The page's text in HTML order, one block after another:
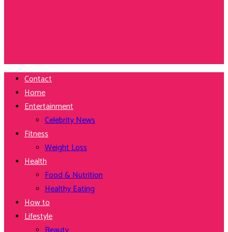
Contact
Home
Entertainment
Celebrity News
Fitness
Weight Loss
Health
Food & Nutrition
Healthy Eating
How to
Lifestyle